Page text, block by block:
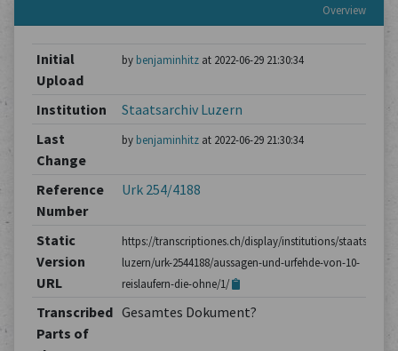
Overview
Initial
Upload
by benjaminhitzat 2022-06-29 21:30:34
Institution
Staatsarchiv Luzern
Last
Change
by benjaminhitzat 2022-06-29 21:30:34
Reference
Number
Urk 254/4188
Static
Version
URL
https://transcriptiones.ch/display/institutions/
luzern/urk-2544188/aussagen-und-urfehde-von-10-
reislaufern-die-ohne/1/
Transcribed
Parts of
Gesamtes Dokument?